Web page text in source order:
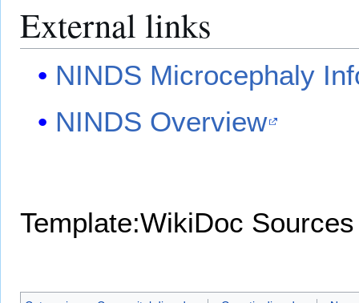
External links
NINDS Microcephaly
NINDS Overview
Template:WikiDoc Sources